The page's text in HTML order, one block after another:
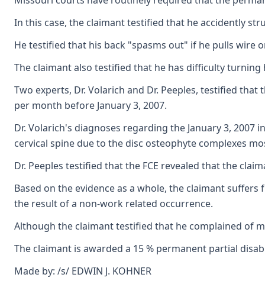
In this case, the claimant testified that he accidently
He testified that his back "spasms out" if he pulls wire
The claimant also testified that he has difficulty turning
Two experts, Dr. Volarich and Dr. Peeples, testified
per month before January 3, 2007.
Dr. Volarich's diagnoses regarding the January 3,
cervical spine due to the disc osteophyte complexes
Dr. Peeples testified that the FCE revealed that the
Based on the evidence as a whole, the claimant
the result of a non-work related occurrence.
Although the claimant testified that he complained of
The claimant is awarded a 15 % permanent partial
Made by: /s/ EDWIN J. KOHNER